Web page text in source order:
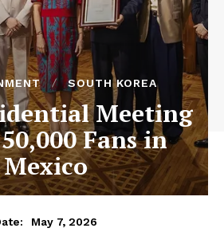
SOUTH KOREA
Meeting
Fans in
Mexico
May 7, 2026